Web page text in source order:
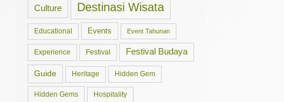
Culture Destinasi Wisata
Educational Events Event Tahunan
Experience Festival Festival Budaya
Guide Heritage Hidden Gem
Hidden Gems Hospitality